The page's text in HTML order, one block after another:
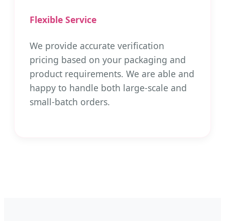
Flexible Service
We provide accurate verification
pricing based on your packaging and
product requirements. We are able and
happy to handle both large-scale and
small-batch orders.